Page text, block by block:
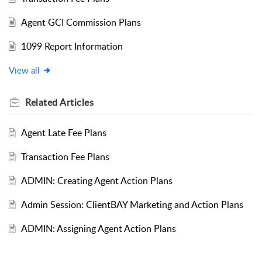
Agent GCI Commission Plans
1099 Report Information
View all
RelatedArticles
Agent Late Fee Plans
Transaction Fee Plans
ADMIN: Creating Agent Action Plans
Admin Session: ClientBAY Marketing and Action Plans
ADMIN: Assigning Agent Action Plans